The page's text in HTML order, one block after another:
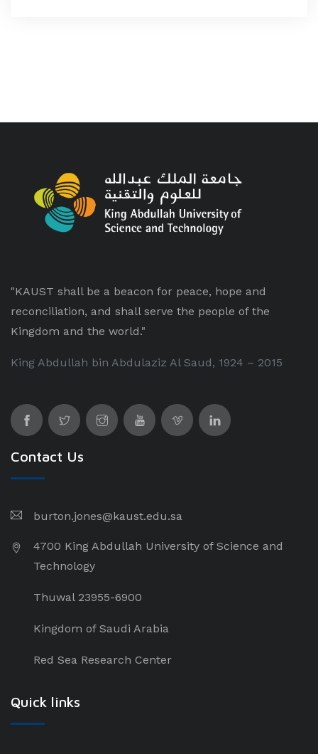
"KAUST shall be a beacon for peace, hope and
reconciliation, and shall serve the people of the
Kingdom and the world."
King Abdullah bin Abdulaziz Al Saud, 1924 – 2015
Contact Us
burton.jones@kaust.edu.sa
4700 King Abdullah University of Science and
Technology
Thuwal 23955-6900
Kingdom of Saudi Arabia
Red Sea Research Center
Quick links